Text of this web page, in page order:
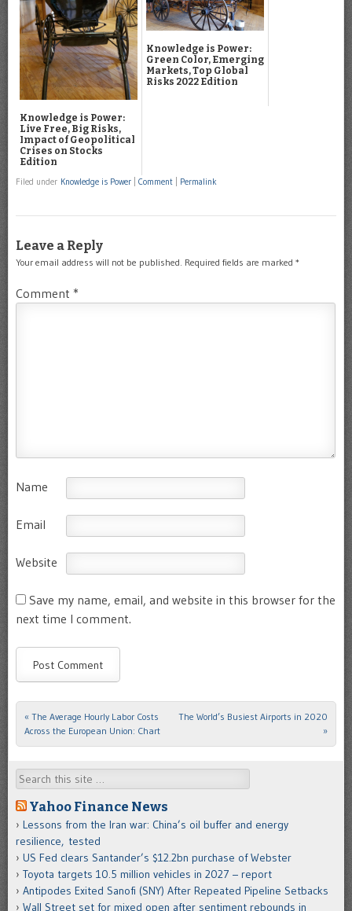
Knowledge is Power:
Live Free, Big Risks,
Impact of Geopolitical
Crises on Stocks
Edition
Knowledge is Power:
Green Color, Emerging
Markets, Top Global
Risks 2022 Edition
Filed under Knowledge is Power Comment Permalink
Leave a Reply
Your email address will not be published. Required fields are marked *
Comment *
Name
Email
Website
Save my name, email, and website in this browser for the
next time I comment.
Post navigation
« The Average Hourly Labor Costs
Across the European Union: Chart
The World’s Busiest Airports in 2020
»
Search
Yahoo Finance News
Lessons from the Iran war: China’s oil buffer and energy
resilience, tested
US Fed clears Santander’s $12.2bn purchase of Webster
Toyota targets 10.5 million vehicles in 2027 – report
Antipodes Exited Sanofi (SNY) After Repeated Pipeline Setbacks
Wall Street set for mixed open after sentiment rebounds in